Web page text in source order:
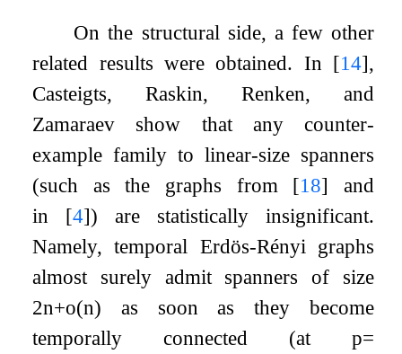
On the structural side, a few other
related results were obtained. In [14],
Casteigts, Raskin, Renken, and
Zamaraev show that any counter-
example family to linear-size spanners
(such as the graphs from [18] and
in [4]) are statistically insignificant.
Namely, temporal Erdös-Rényi graphs
almost surely admit spanners of size
2n+o(n) as soon as they become
temporally connected (at p=